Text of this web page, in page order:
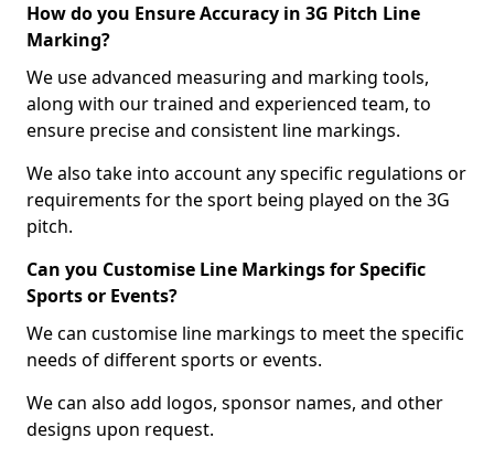
How do you Ensure Accuracy in 3G Pitch Line
Marking?
We use advanced measuring and marking tools,
along with our trained and experienced team, to
ensure precise and consistent line markings.
We also take into account any specific regulations or
requirements for the sport being played on the 3G
pitch.
Can you Customise Line Markings for Specific
Sports or Events?
We can customise line markings to meet the specific
needs of different sports or events.
We can also add logos, sponsor names, and other
designs upon request.